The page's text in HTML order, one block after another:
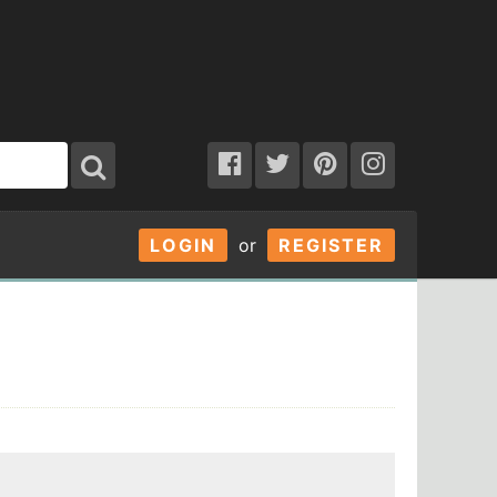
LOGIN or REGISTER